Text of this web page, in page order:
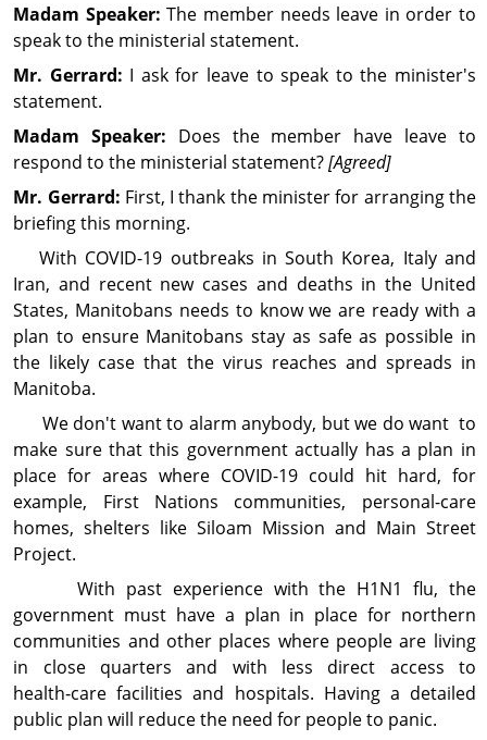
Madam Speaker: The member needs leave in order to
speak to the ministerial statement.
Mr. Gerrard: I ask for leave to speak to the minister's
statement.
Madam Speaker: Does the member have leave to
respond to the ministerial statement?[Agreed]
Mr. Gerrard: First, I thank the minister for arranging the
briefing this morning.
With COVID-19 outbreaks in South Korea, Italy and
Iran, and recent new cases and deaths in the United
States, Manitobans needs to know we are ready with a
plan to ensure Manitobans stay as safe as possible in
the likely case that the virus reaches and spreads in
Manitoba.
We don't want to alarm anybody, but we do want to
make sure that this government actually has a plan in
place for areas where COVID-19 could hit hard, for
example, First Nations communities, personal-care
homes, shelters like Siloam Mission and Main Street
Project.
With past experience with the H1N1 flu, the
government must have a plan in place for northern
communities and other places where people are living
in close quarters and with less direct access to
health‑care facilities and hospitals. Having a detailed
public plan will reduce the need for people to panic.